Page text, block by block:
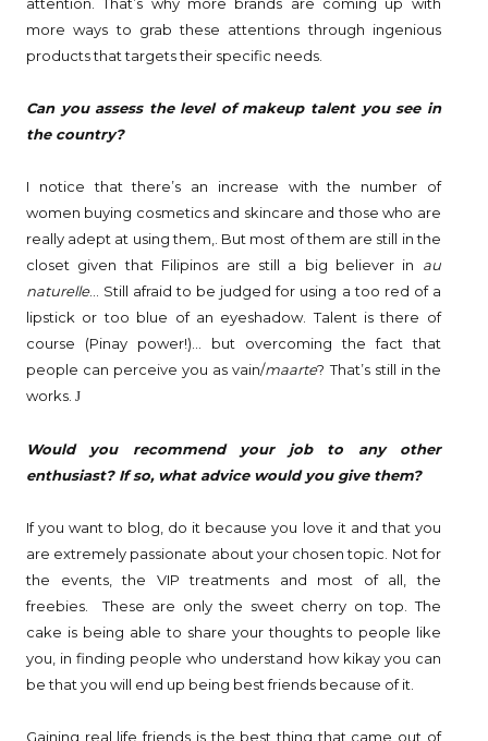
more ways to grab these attentions through ingenious
products that targets their specific needs.
Can you assess the level of makeup talent you see in
the country?
I notice that there’s an increase with the number of
women buying cosmetics and skincare and those who are
really adept at using them,. But most of them are still in the
closet given that Filipinos are still a big believer in au
naturelle… Still afraid to be judged for using a too red of a
lipstick or too blue of an eyeshadow. Talent is there of
course (Pinay power!)… but overcoming the fact that
people can perceive you as vain/maarte? That’s still in the
works. J
Would you recommend your job to any other
enthusiast? If so, what advice would you give them?
If you want to blog, do it because you love it and that you
are extremely passionate about your chosen topic. Not for
the events, the VIP treatments and most of all, the
freebies. These are only the sweet cherry on top. The
cake is being able to share your thoughts to people like
you, in finding people who understand how kikay you can
be that you will end up being best friends because of it.
Gaining real life friends is the best thing that came out of